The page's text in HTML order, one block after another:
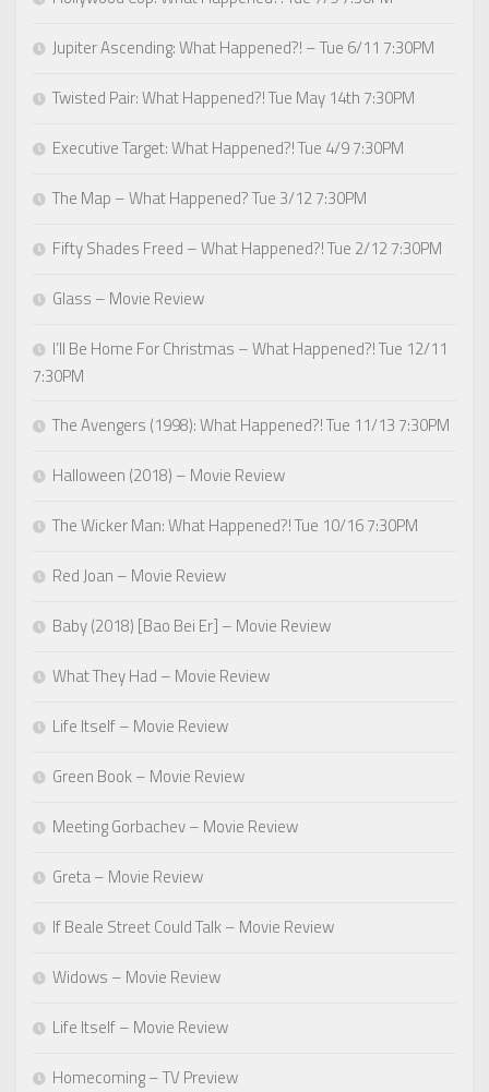
Jupiter Ascending: What Happened?! – Tue 6/11 7:30PM
Twisted Pair: What Happened?! Tue May 14th 7:30PM
Executive Target: What Happened?! Tue 4/9 7:30PM
The Map – What Happened? Tue 3/12 7:30PM
Fifty Shades Freed – What Happened?! Tue 2/12 7:30PM
Glass – Movie Review
I’ll Be Home For Christmas – What Happened?! Tue 12/11
7:30PM
The Avengers (1998): What Happened?! Tue 11/13 7:30PM
Halloween (2018) – Movie Review
The Wicker Man: What Happened?! Tue 10/16 7:30PM
Red Joan – Movie Review
Baby (2018) [Bao Bei Er] – Movie Review
What They Had – Movie Review
Life Itself – Movie Review
Green Book – Movie Review
Meeting Gorbachev – Movie Review
Greta – Movie Review
If Beale Street Could Talk – Movie Review
Widows – Movie Review
Life Itself – Movie Review
Homecoming – TV Preview